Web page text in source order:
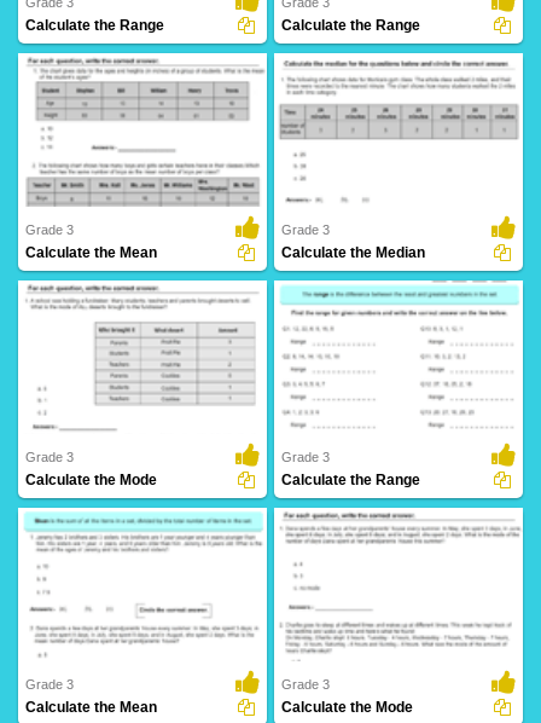
Calculate the Range
158 Downloads
Calculate the Range
10 Downloads
Grade 3
Calculate the Mean
16 Downloads
Grade 3
Calculate the Median
Grade 3
Calculate the Mode
Grade 3
Calculate the Range
Grade 3
Calculate the Mean
Grade 3
Calculate the Mode